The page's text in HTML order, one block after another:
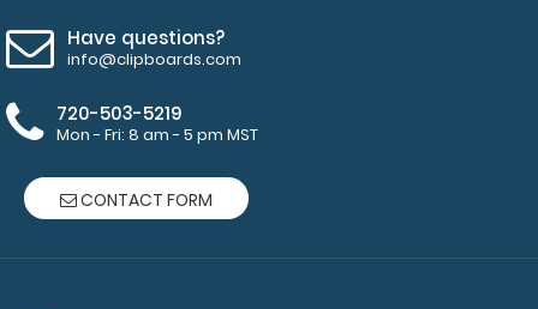
sheets
pad
NOT
Have questions?
info@clipboards.com
720-503-5219
Mon - Fri: 8 am - 5 pm MST
CONTACT FORM